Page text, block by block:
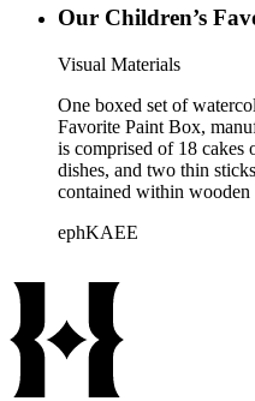
Our Children’s
Visual Materials
One boxed set of
Favorite Paint Box,
is comprised of 18 cakes
dishes, and two thin
contained within wooden
with a sliding lid. A
mounted to the lid. One
Exhibition 1893." "Made
image as well.
ephKAEE